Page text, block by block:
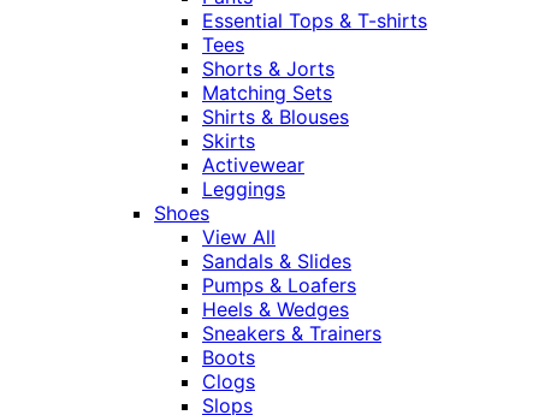
Essential Tops & T-shirts
Tees
Shorts & Jorts
Matching Sets
Shirts & Blouses
Skirts
Activewear
Leggings
Shoes
View All
Sandals & Slides
Pumps & Loafers
Heels & Wedges
Sneakers & Trainers
Boots
Clogs
Slops